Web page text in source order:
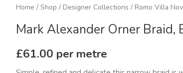
Home / Shop / Designer Collections / Romo Villa
Mark Alexander Orner Braid,
£61.00 per metre
Mark
Orner
Braid,
Ecru